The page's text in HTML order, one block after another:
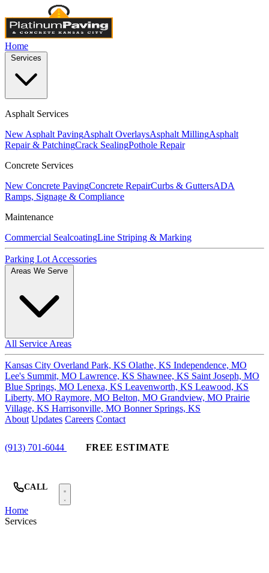
Home
Asphalt Services
New Asphalt PavingAsphalt OverlaysAsphalt MillingAsphalt
Repair & PatchingCrack SealingPothole Repair
Concrete Services
New Concrete PavingConcrete RepairCurbs & GuttersADA
Ramps, Signage & Compliance
Maintenance
Commercial SealcoatingLine Striping & Marking
Parking Lot Accessories
All Service Areas
Kansas City Overland Park, KS Olathe, KS Independence, MO
Lee's Summit, MO Lawrence, KS Shawnee, KS Saint Joseph, MO
Blue Springs, MO Lenexa, KS Leavenworth, KS Leawood, KS
Liberty, MO Raymore, MO Belton, MO Grandview, MO Prairie
Village, KS Harrisonville, MO Bonner Springs, KS
About Updates Careers Contact
(913) 701-6044 FREE ESTIMATE
CALL
Home
Services